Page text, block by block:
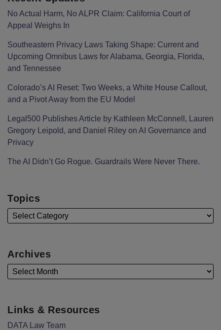
No Actual Harm, No ALPR Claim: California Court of
Appeal Weighs In
Southeastern Privacy Laws Taking Shape: Current and
Upcoming Omnibus Laws for Alabama, Georgia, Florida,
and Tennessee
Colorado’s AI Reset: Two Weeks, a White House Callout,
and a Pivot Away from the EU Model
Legal500 Publishes Article by Kathleen McConnell, Lauren
Gregory Leipold, and Daniel Riley on AI Governance and
Privacy
The AI Didn’t Go Rogue. Guardrails Were Never There.
Topics
Archives
Links & Resources
DATA Law Team